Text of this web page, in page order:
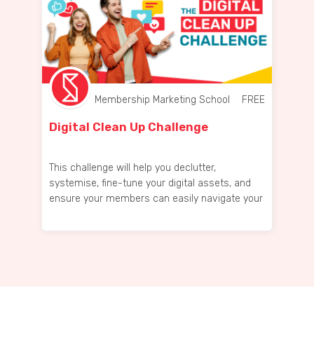
Membership Marketing School FREE
Digital Clean Up Challenge
This challenge will help you declutter,
systemise, fine-tune your digital assets, and
ensure your members can easily navigate your